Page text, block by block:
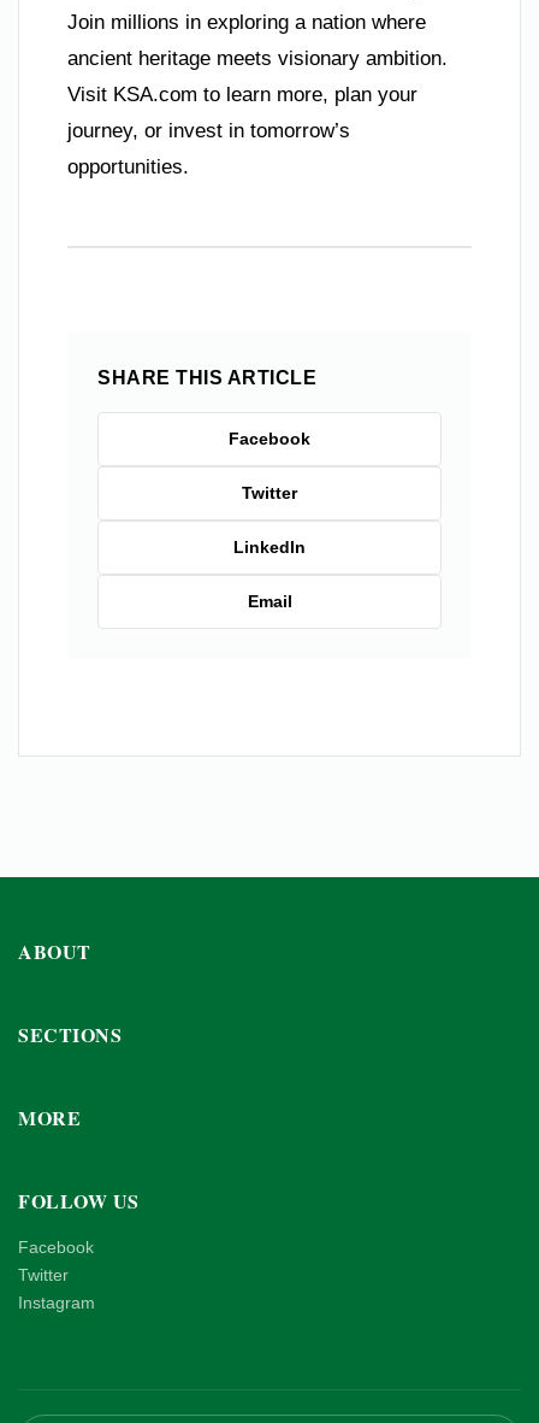
Join millions in exploring a nation where
ancient heritage meets visionary ambition.
Visit KSA.com to learn more, plan your
journey, or invest in tomorrow’s
opportunities.
SHARE THIS ARTICLE
Facebook
Twitter
LinkedIn
Email
ABOUT
SECTIONS
MORE
FOLLOW US
Facebook
Twitter
Instagram